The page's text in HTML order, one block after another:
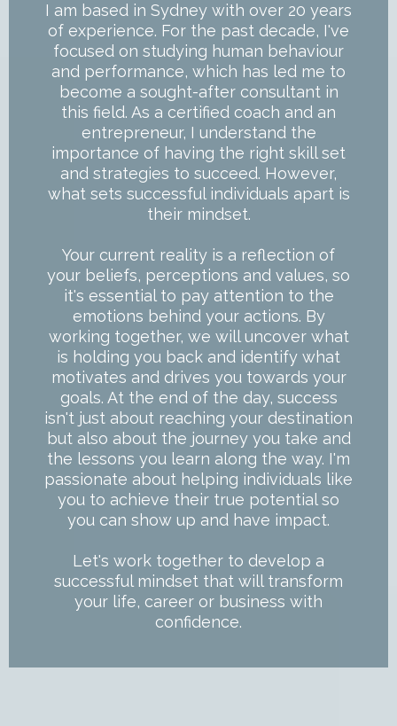
I am based in Sydney with over 20 years
of experience. For the past decade, I've
focused on studying human behaviour
and performance, which has led me to
become a sought-after consultant in
this field. As a certified coach and an
entrepreneur, I understand the
importance of having the right skill set
and strategies to succeed. However,
what sets successful individuals apart is
their mindset.
Your current reality is a reflection of
your beliefs, perceptions and values, so
it's essential to pay attention to the
emotions behind your actions. By
working together, we will uncover what
is holding you back and identify what
motivates and drives you towards your
goals. At the end of the day, success
isn't just about reaching your destination
but also about the journey you take and
the lessons you learn along the way. I'm
passionate about helping individuals like
you to achieve their true potential so
you can show up and have impact.
Let's work together to develop a
successful mindset that will transform
your life, career or business with
confidence.